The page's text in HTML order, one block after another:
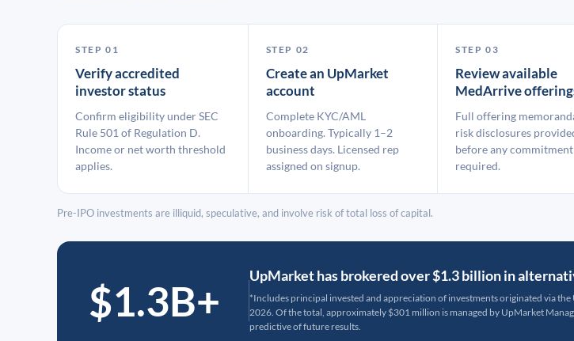
STEP 01
Verify accredited
investor status
Confirm eligibility under SEC
Rule 501 of Regulation D.
Income or net worth threshold
applies.
STEP 02
Create an UpMarket
account
Complete KYC/AML
onboarding. Typically 1–2
business days. Licensed rep
assigned on signup.
STEP 03
Review available
MedArrive
Full offering
risk disclosures
before any
required.
Pre-IPO investments are illiquid, speculative, and involve risk of total loss of capital.
$1.3B+
UpMarket has brokered over $1.3 billion in
*Includes principal invested and appreciation of investments originated via
2026. Of the total, approximately $301 million is managed by UpMarket
predictive of future results.